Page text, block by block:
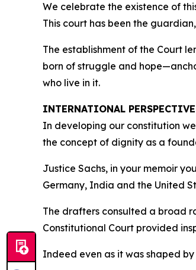
We celebrate the existence of
This court has been the
The establishment of the Court
born of struggle and
who live in it.
INTERNATIONAL PERSPECTIVE
In developing our constitution
the concept of dignity as a
Justice Sachs, in your memoir
Germany, India and the United
The drafters consulted a broad
Constitutional Court provided
Indeed even as it was shaped